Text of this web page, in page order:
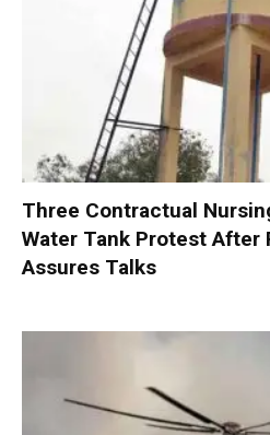
Three Contractual
Water Tank Protest After
Assures Talks